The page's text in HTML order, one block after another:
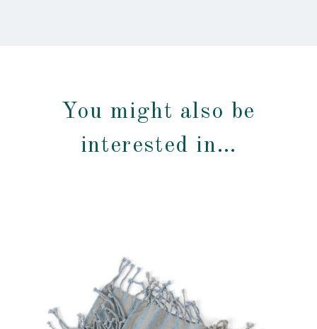
You might also be
interested in…